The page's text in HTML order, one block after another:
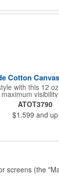
Cotton
with this 12
it's built for
events, or
logo, this tote
a lasting
ATOT3790
$1.599 and up
screens (the
saved,
Material may be